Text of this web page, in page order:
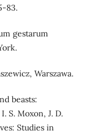
83.
gestarum
Warszawa.
beasts:
S. Moxon, J. D.
Studies in